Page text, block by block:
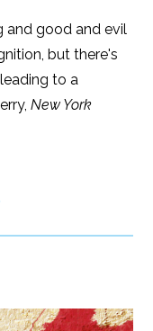
and good and evil
but there's
to a
New York